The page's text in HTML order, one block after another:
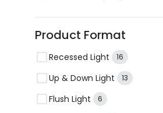
Product Format
Recessed Light 16
Up & Down Light 13
Flush Light 6